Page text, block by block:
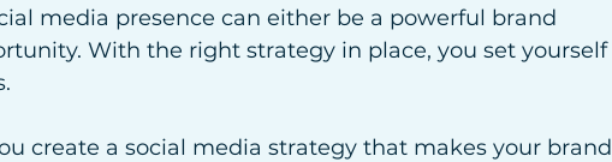
media presence can either be a powerful brand
With the right strategy in place, you set yourself
create a social media strategy that makes your brand